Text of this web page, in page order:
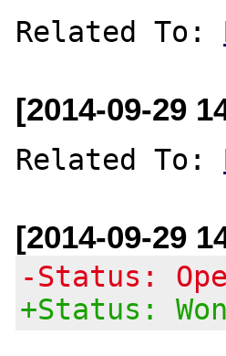
Related To:
[2014-09-29
Related To:
[2014-09-29
-Status:
+Status: